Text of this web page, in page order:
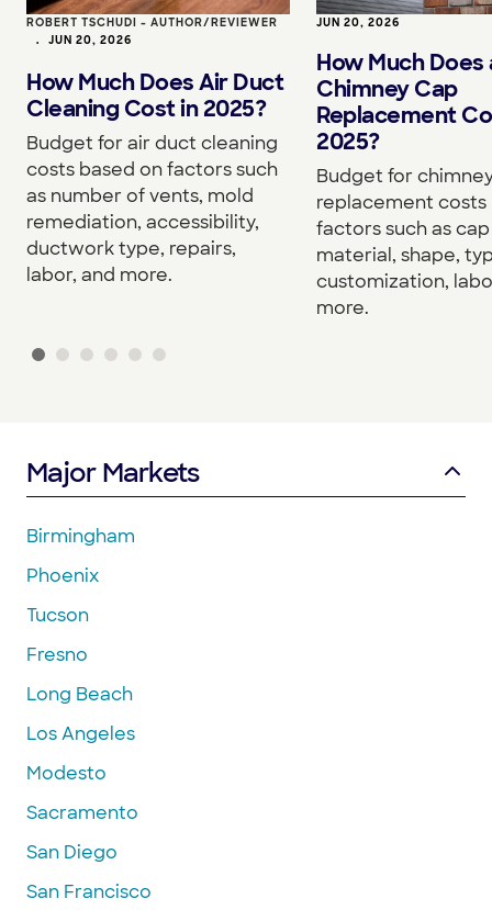
ROBERT TSCHUDI - AUTHOR/REVIEWER
• JUN 20, 2026
How Much Does Air Duct
Cleaning Cost in 2025?
Budget for air duct cleaning
costs based on factors such
as number of vents, mold
remediation, accessibility,
ductwork type, repairs,
labor, and more.
JUN 20, 2026
How Much Does
Chimney Cap
Replacement
2025?
Budget for
replacement costs
factors such as
material, shape,
customization,
more.
Major Markets
Birmingham
Phoenix
Tucson
Fresno
Long Beach
Los Angeles
Modesto
Sacramento
San Diego
San Francisco